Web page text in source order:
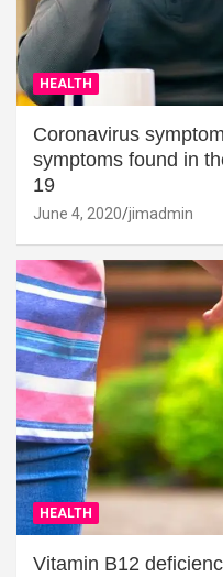
HEALTH
Coronavirus
symptoms found in
19
June 4, 2020 jimadmin
HEALTH
Vitamin B12